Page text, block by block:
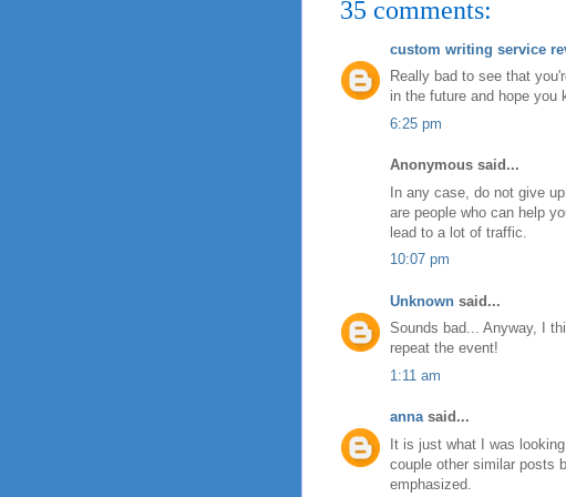
35 comments:
custom writing service
Really bad to see that
in the future and hope you
6:25 pm
Anonymous said...
In any case, do not give
are people who can help
lead to a lot of traffic.
10:07 pm
Unknown said...
Sounds bad... Anyway, I
repeat the event!
1:11 am
annasaid...
It is just what I was
couple other similar posts
emphasized.